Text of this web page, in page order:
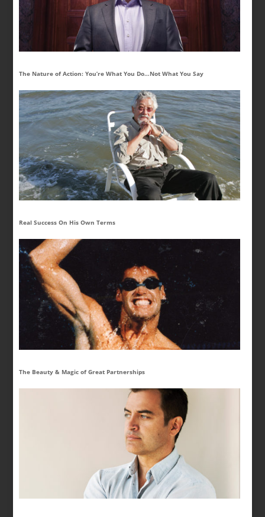
The Nature of Action: You’re What You Do…Not What You Say
Real Success On His Own Terms
The Beauty & Magic of Great Partnerships